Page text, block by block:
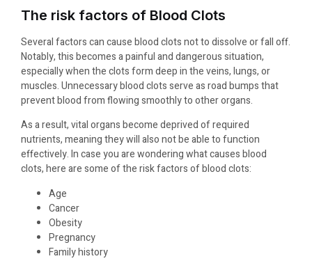
The risk factors of Blood Clots
Several factors can cause blood clots not to dissolve or fall off.
Notably, this becomes a painful and dangerous situation,
especially when the clots form deep in the veins, lungs, or
muscles. Unnecessary blood clots serve as road bumps that
prevent blood from flowing smoothly to other organs.
As a result, vital organs become deprived of required
nutrients, meaning they will also not be able to function
effectively. In case you are wondering what causes blood
clots, here are some of the risk factors of blood clots:
Age
Cancer
Obesity
Pregnancy
Family history